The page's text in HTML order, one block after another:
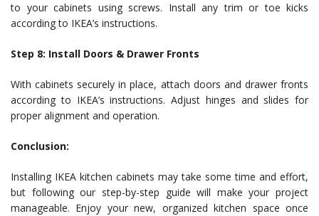
to your cabinets using screws. Install any trim or toe kicks
according to IKEA’s instructions.
Step 8: Install Doors & Drawer Fronts
With cabinets securely in place, attach doors and drawer fronts
according to IKEA’s instructions. Adjust hinges and slides for
proper alignment and operation.
Conclusion:
Installing IKEA kitchen cabinets may take some time and effort,
but following our step-by-step guide will make your project
manageable. Enjoy your new, organized kitchen space once